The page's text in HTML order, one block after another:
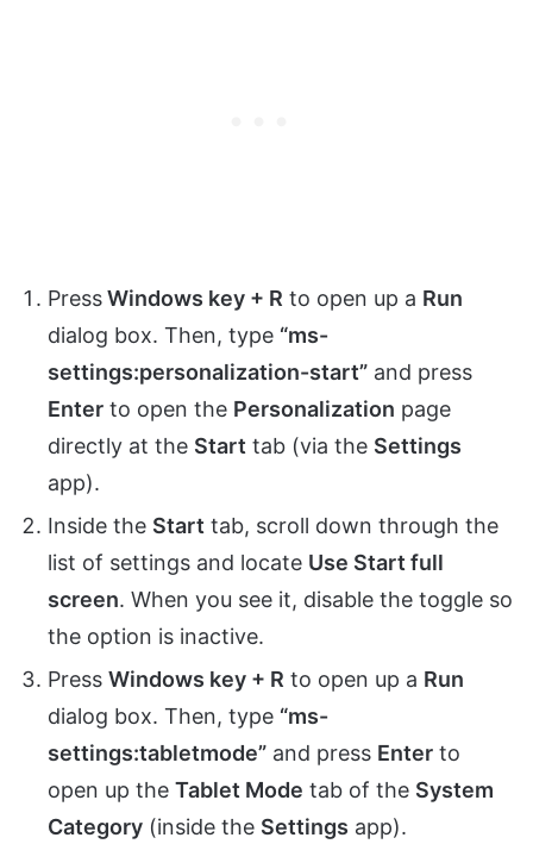
PressWindows key + R to open up a Run
dialog box. Then, type “ms-
settings:personalization-start” and press
Enter to open the Personalization page
directly at the Start tab (via the Settings
app).
Inside the Start tab, scroll down through the
list of settings and locate Use Start full
screen. When you see it, disable the toggle so
the option is inactive.
Press Windows key + R to open up a Run
dialog box. Then, type “ms-
settings:tabletmode” and press Enter to
open up the Tablet Mode tab of the System
Category (inside the Settings app).